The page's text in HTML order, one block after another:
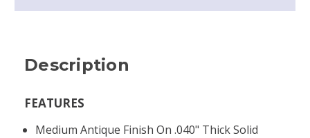
Description
FEATURES
Medium Antique Finish On .040" Thick Solid